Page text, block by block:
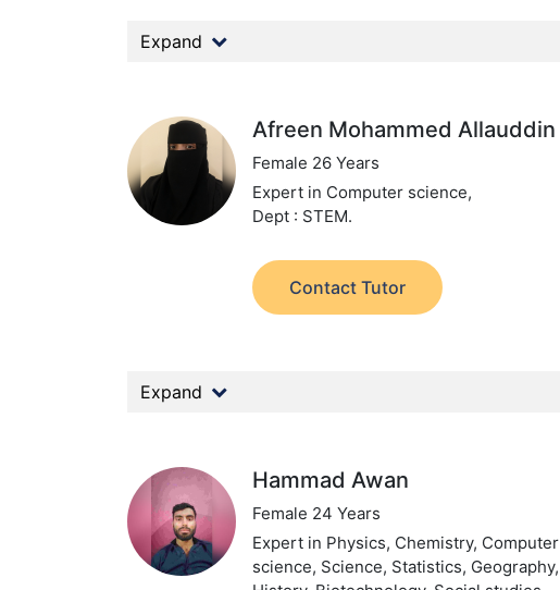
Expand
Afreen Mohammed Allauddin
Female 26 Years
Expert in Computer science,
Dept : STEM.
Contact Tutor
Expand
Hammad Awan
Female 24 Years
Expert in Physics, Chemistry, Computer
science, Science, Statistics, Geography,